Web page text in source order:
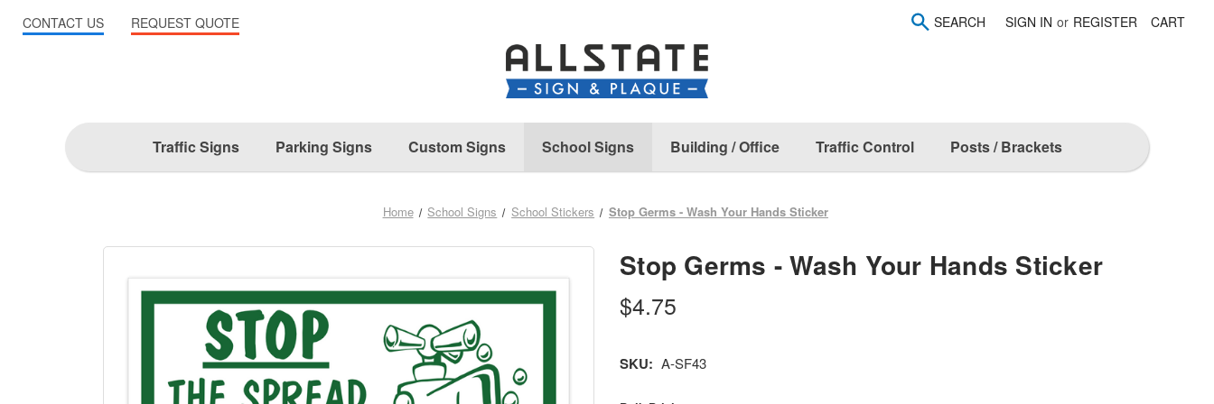
SEARCH SIGN IN or REGISTER CART
Traffic Signs Parking Signs Custom Signs School Signs Building / Office Traffic Control Posts / Brackets
Home School Signs School Stickers Stop Germs - Wash Your Hands Sticker
Stop Germs - Wash Your Hands Sticker
$4.75
SKU: A-SF43
CONTACT US REQUEST QUOTE